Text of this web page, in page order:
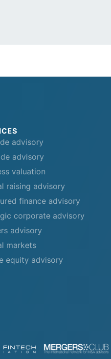
advisory
advisory
valuation
raising advisory
finance advisory
corporate advisory
advisory
markets
equity advisory